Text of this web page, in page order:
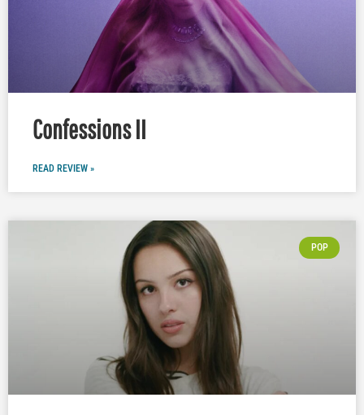
Confessions II
READ REVIEW »
POP